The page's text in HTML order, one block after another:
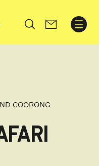
Search
COORONG